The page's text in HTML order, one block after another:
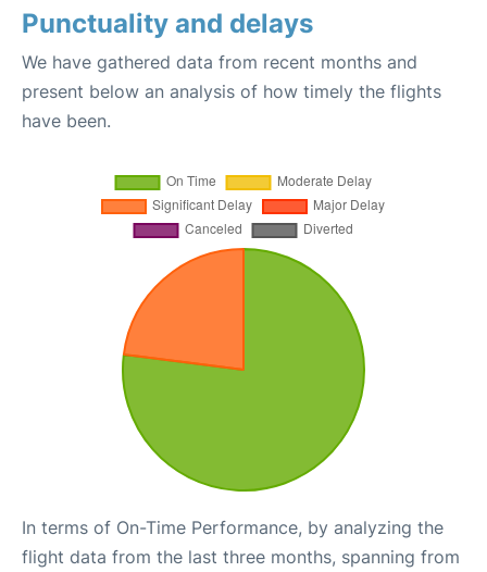
Punctuality and delays
We have gathered data from recent months and
present below an analysis of how timely the flights
have been.
In terms of On-Time Performance, by analyzing the
flight data from the last three months, spanning from